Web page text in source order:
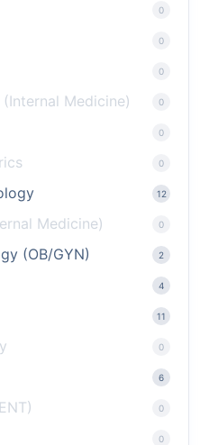
0
0
0
Medicine) 0
0
0
12
Medicine) 0
(OB/GYN) 2
4
11
0
6
0
0